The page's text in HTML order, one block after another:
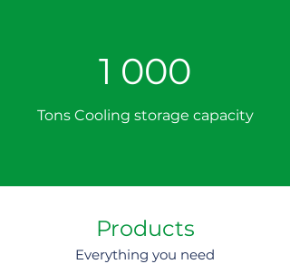
1 000
Tons Cooling storage capacity
Products
Everything you need